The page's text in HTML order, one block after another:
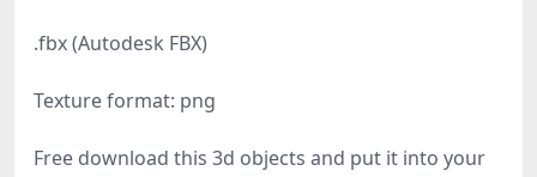
.fbx (Autodesk FBX)
Texture format: png
Free download this 3d objects and put it into your